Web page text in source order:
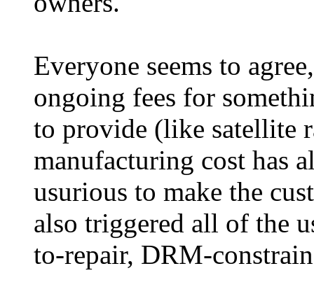
Everyone seems to
ongoing fees for
to provide (like satellite
manufacturing cost has
usurious to make the
also triggered all of the
to-repair, DRM-